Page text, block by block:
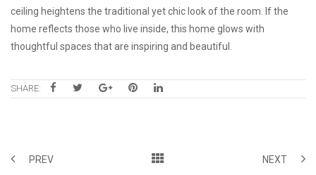
ceiling heightens the traditional yet chic look of the room. If the
home reflects those who live inside, this home glows with
thoughtful spaces that are inspiring and beautiful.
SHARE:
PREV NEXT